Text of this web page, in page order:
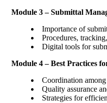
Module 3 – Submittal
Importance of
Procedures,
Digital tools for
Module 4 – Best Practices
Coordination
Quality assurance
Strategies for